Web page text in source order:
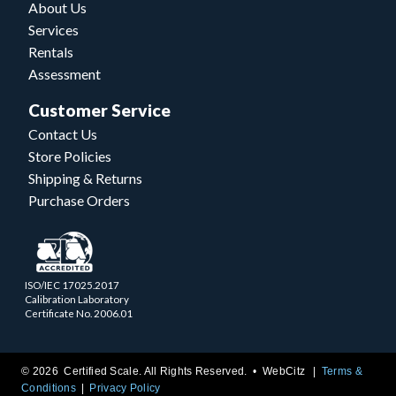
About Us
Services
Rentals
Assessment
Customer Service
Contact Us
Store Policies
Shipping & Returns
Purchase Orders
ISO/IEC 17025.2017
Calibration Laboratory
Certificate No. 2006.01
© 2026 Certified Scale. All Rights Reserved. •WebCitz
Terms &
Conditions
Privacy Policy